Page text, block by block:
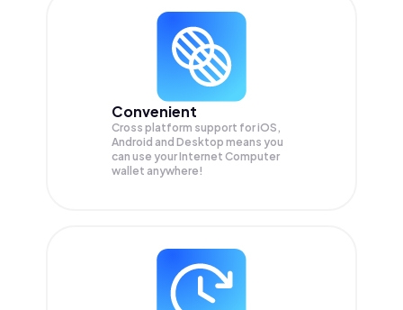
Convenient
Cross platform support for iOS,
Android and Desktop means you
can use your Internet Computer
wallet anywhere!